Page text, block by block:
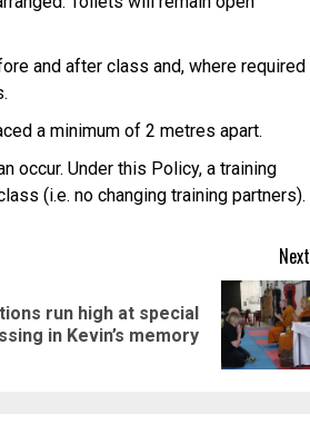
and after class and, where required
a minimum of 2 metres apart.
occur. Under this Policy, a training
(i.e. no changing training partners).
Next
run high at special
in Kevin’s memory